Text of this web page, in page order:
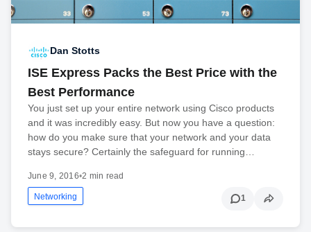
Dan Stotts
ISE Express Packs the Best Price with the
Best Performance
You just set up your entire network using Cisco products
and it was incredibly easy. But now you have a question:
how do you make sure that your network and your data
stays secure? Certainly the safeguard for running…
June 9, 2016•2 min read
Networking 1